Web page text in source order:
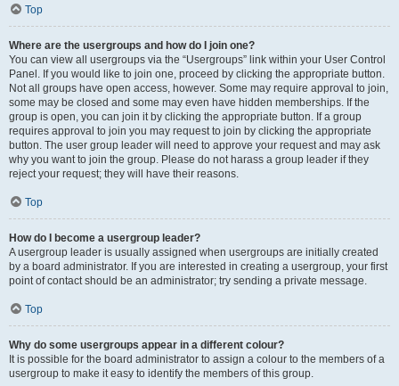
Top
Where are the usergroups and how do I join one?
You can view all usergroups via the “Usergroups” link within your User Control
Panel. If you would like to join one, proceed by clicking the appropriate button.
Not all groups have open access, however. Some may require approval to join,
some may be closed and some may even have hidden memberships. If the
group is open, you can join it by clicking the appropriate button. If a group
requires approval to join you may request to join by clicking the appropriate
button. The user group leader will need to approve your request and may ask
why you want to join the group. Please do not harass a group leader if they
reject your request; they will have their reasons.
Top
How do I become a usergroup leader?
A usergroup leader is usually assigned when usergroups are initially created
by a board administrator. If you are interested in creating a usergroup, your first
point of contact should be an administrator; try sending a private message.
Top
Why do some usergroups appear in a different colour?
It is possible for the board administrator to assign a colour to the members of a
usergroup to make it easy to identify the members of this group.